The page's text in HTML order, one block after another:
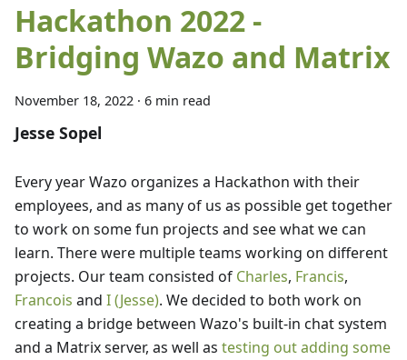
Hackathon 2022 -
Bridging Wazo and Matrix
November 18, 2022 · 6 min read
Jesse Sopel
Every year Wazo organizes a Hackathon with their
employees, and as many of us as possible get together
to work on some fun projects and see what we can
learn. There were multiple teams working on different
projects. Our team consisted of Charles, Francis,
Francois and I (Jesse). We decided to both work on
creating a bridge between Wazo's built-in chat system
and a Matrix server, as well as testing out adding some